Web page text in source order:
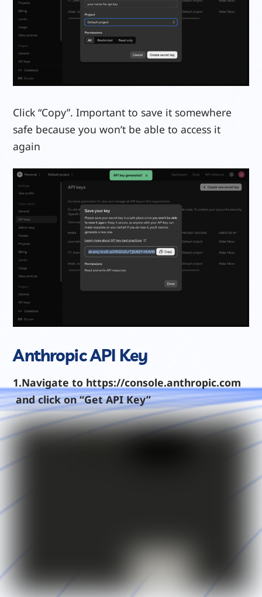
Click “Copy”. Important to save it somewhere
safe because you won’t be able to access it
again
Anthropic API Key
1.Navigate to https://console.anthropic.com
and click on “Get API Key”